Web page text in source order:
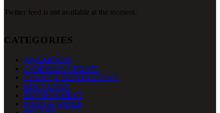
Twitter feed is not available at the moment.
CATEGORIES
AWEARNESS
CAMPAIGN UPDATE
CHARITY DESTINATIONS
EDUCATION
ENVIRONMENT
FOOD & WATER